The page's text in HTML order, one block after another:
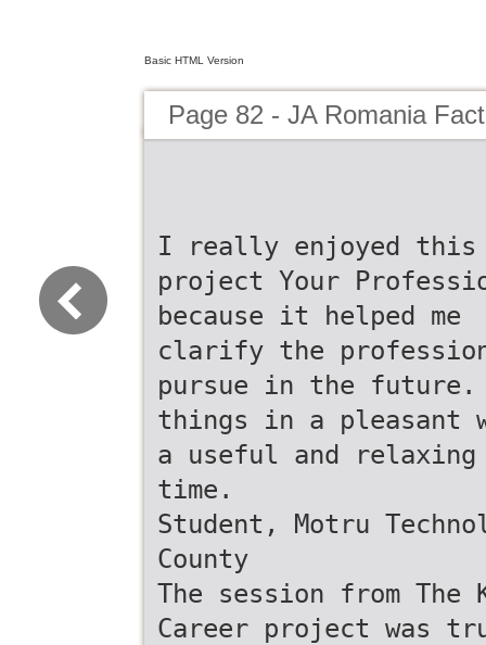
Basic HTML Version
Page 82 - JA Romania
I really enjoyed this
project Your
because it helped me
clarify the
pursue in the future.
things in a pleasant
a useful and relaxing
time.
Student, Motru
County
The session from The
Career project was